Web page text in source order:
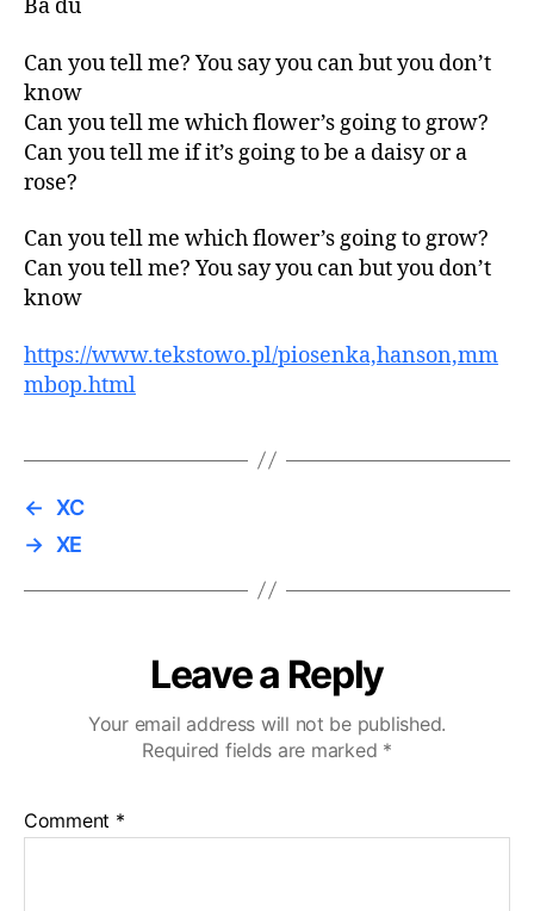
Ba du
Can you tell me? You say you can but you don’t
know
Can you tell me which flower’s going to grow?
Can you tell me if it’s going to be a daisy or a
rose?
Can you tell me which flower’s going to grow?
Can you tell me? You say you can but you don’t
know
https://www.tekstowo.pl/piosenka,hanson,mm
mbop.html
← XC
→ XE
Leave a Reply
Your email address will not be published.
Required fields are marked *
Comment *